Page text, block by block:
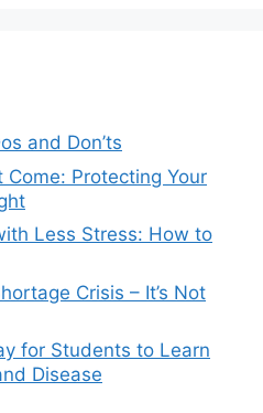
and Don’ts
Come: Protecting Your
Less Stress: How to
Crisis – It’s Not
for Students to Learn
Disease